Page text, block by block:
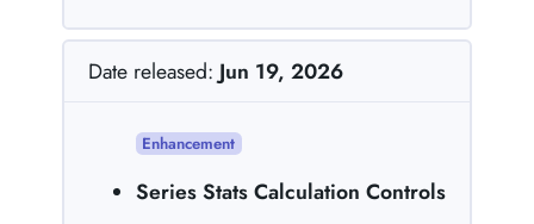
Date released: Jun 19, 2026
Enhancement
Series Stats Calculation Controls